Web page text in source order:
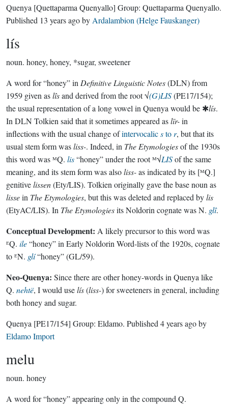
Quenya [Quettaparma Quenyallo] Group: Quettaparma Quenyallo.
Published 13 years agoby Ardalambion (Helge Fauskanger)
lís
noun. honey, honey, *sugar, sweetener
A word for “honey” in Definitive Linguistic Notes(DLN) from
1959 given aslîsand derived from the root √(G)LIS(PE17/154);
the usual representation of a long vowel in Quenya would be ✱lís.
In DLN Tolkien said that it sometimes appeared aslīr-in
inflections with the usual change ofintervocalicsto r, but that its
usual stem form wasliss-. Indeed, in The Etymologiesof the 1930s
this word was ᴹQ. lis“honey” under the root ᴹ√LISof the same
meaning, and its stem form was alsoliss-as indicated by its [ᴹQ.]
genitivelissen(Ety/LIS). Tolkien originally gave the base noun as
lissein The Etymologies, but this was deleted and replaced bylis
(EtyAC/LIS). In The Etymologiesits Noldorin cognate was N. glî.
Conceptual Development: A likely precursor to this word was
ᴱQ. ile“honey” in Early Noldorin Word-lists of the 1920s, cognate
to ᴱN. glí“honey” (GL/59).
Neo-Quenya: Since there are other honey-words in Quenya like
Q. nehtë, I would uselís(liss-) for sweeteners in general, including
both honey and sugar.
Quenya [PE17/154] Group: Eldamo. Published 4 years agoby
Eldamo Import
melu
noun. honey
A word for “honey” appearing only in the compound Q.